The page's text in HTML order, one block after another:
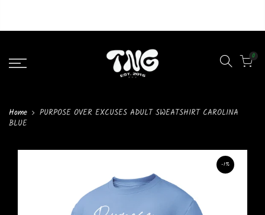
0
Home
PURPOSE OVER EXCUSES ADULT SWEATSHIRT CAROLINA
BLUE
-1%